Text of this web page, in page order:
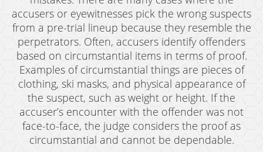
accusers or eyewitnesses pick the wrong suspects
from a pre-trial lineup because they resemble the
perpetrators. Often, accusers identify offenders
based on circumstantial items in terms of proof.
Examples of circumstantial things are pieces of
clothing, ski masks, and physical appearance of
the suspect, such as weight or height. If the
accuser’s encounter with the offender was not
face-to-face, the judge considers the proof as
circumstantial and cannot be dependable.